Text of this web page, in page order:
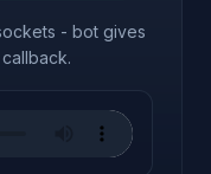
- bot gives